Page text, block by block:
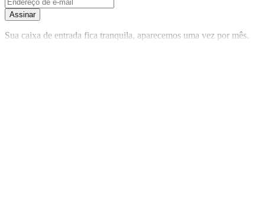
Assinar
Sua caixa de entrada fica tranquila, aparecemos uma vez por mês.